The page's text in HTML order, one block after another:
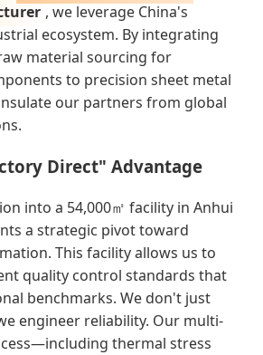
, we leverage China's
ecosystem. By integrating
material sourcing for
to precision sheet metal
our partners from global
Direct" Advantage
into a 54,000㎡ facility in Anhui
a strategic pivot toward
This facility allows us to
quality control standards that
benchmarks. We don't just
engineer reliability. Our multi-
thermal stress